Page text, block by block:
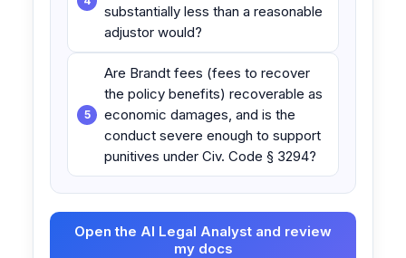
substantially less than a reasonable
adjustor would?
Are Brandt fees (fees to recover
the policy benefits) recoverable as
economic damages, and is the
conduct severe enough to support
punitives under Civ. Code § 3294?
Open the AI Legal Analyst and review
my docs